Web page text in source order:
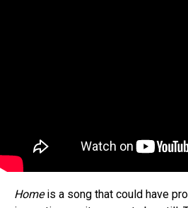
Homeis a song that could have